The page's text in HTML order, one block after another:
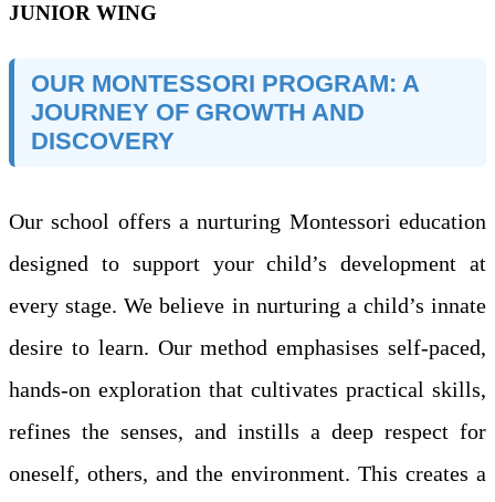
JUNIOR WING
OUR MONTESSORI PROGRAM: A
JOURNEY OF GROWTH AND
DISCOVERY
Our school offers a nurturing Montessori education
designed to support your child’s development at
every stage. We believe in nurturing a child’s innate
desire to learn. Our method emphasises self-paced,
hands-on exploration that cultivates practical skills,
refines the senses, and instills a deep respect for
oneself, others, and the environment. This creates a